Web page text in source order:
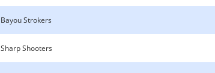
Bayou Strokers
Sharp Shooters